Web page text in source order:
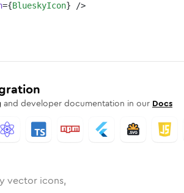
={BlueskyIcon} />
and developer documentation in our Docs
vector icons,